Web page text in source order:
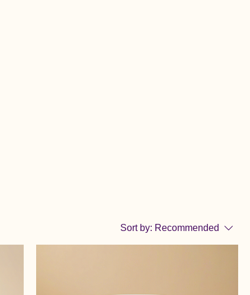
Sort by: Recommended